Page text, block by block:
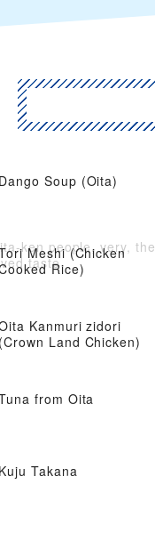
Dango Soup (Oita)
Meshi (Chicken
Rice)
ken people, very, the
taste
Kanmuri zidori
(Crown Land Chicken)
from Oita
Kuju Takana